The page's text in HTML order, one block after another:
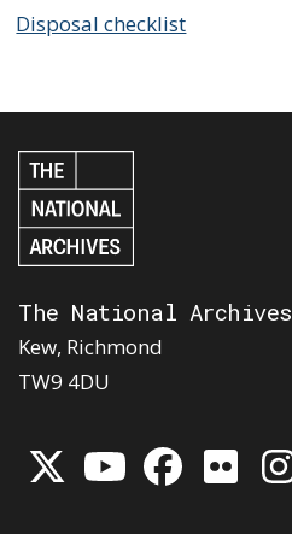
Disposal checklist
The National Archives
Kew, Richmond
TW9 4DU